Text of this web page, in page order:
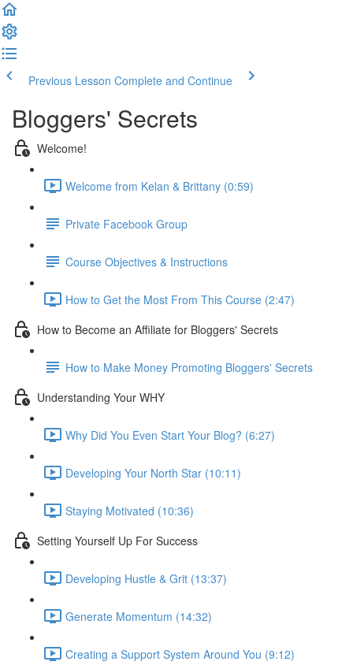
Previous Lesson Complete and Continue
Bloggers' Secrets
Welcome!
Welcome from Kelan & Brittany (0:59)
Private Facebook Group
Course Objectives & Instructions
How to Get the Most From This Course (2:47)
How to Become an Affiliate for Bloggers' Secrets
How to Make Money Promoting Bloggers' Secrets
Understanding Your WHY
Why Did You Even Start Your Blog? (6:27)
Developing Your North Star (10:11)
Staying Motivated (10:36)
Setting Yourself Up For Success
Developing Hustle & Grit (13:37)
Generate Momentum (14:32)
Creating a Support System Around You (9:12)